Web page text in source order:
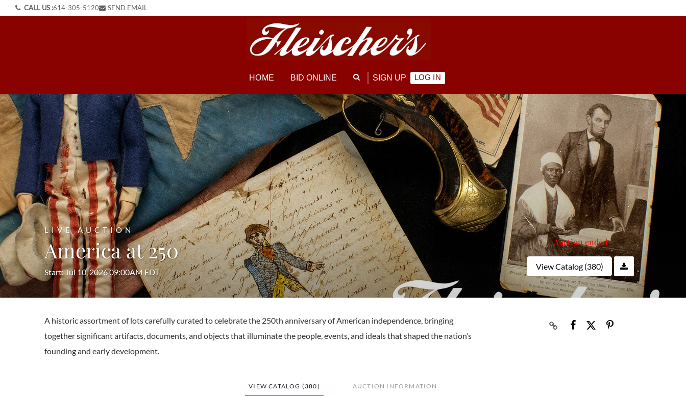
CALL US :614-305-5120 SEND EMAIL
HOME BID ONLINE SIGN UP LOG IN
LIVE AUCTION
America at 250
Start: Jul 10, 2026 09:00AM EDT
Auction ended
View Catalog (380)
A historic assortment of lots carefully curated to celebrate the 250th anniversary of American independence, bringing
together significant artifacts, documents, and objects that illuminate the people, events, and ideals that shaped the nation’s
founding and early development.
VIEW CATALOG (380) AUCTION INFORMATION